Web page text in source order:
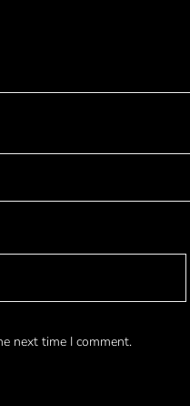
next time I comment.